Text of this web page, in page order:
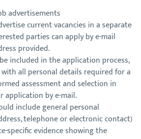
advertisements
current vacancies in a separate
parties can apply by e-mail
provided.
included in the application process,
all personal details required for a
assessment and selection in
by e-mail.
include general personal
telephone or electronic contact)
specific evidence showing the